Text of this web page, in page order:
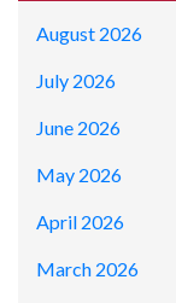
August 2026
July 2026
June 2026
May 2026
April 2026
March 2026